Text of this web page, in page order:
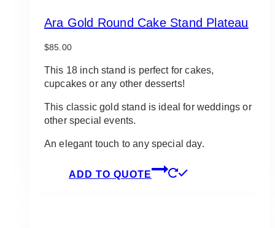
Ara Gold Round Cake Stand Plateau
$85.00
This 18 inch stand is perfect for cakes,
cupcakes or any other desserts!
This classic gold stand is ideal for weddings or
other special events.
An elegant touch to any special day.
ADD TO QUOTE